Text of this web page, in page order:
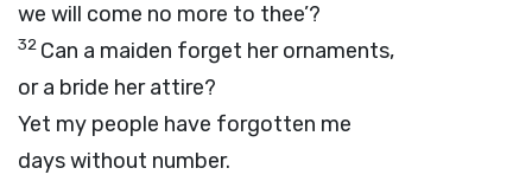
we will come no more to thee’?
32 Can a maiden forget her ornaments,
or a bride her attire?
Yet my people have forgotten me
days without number.